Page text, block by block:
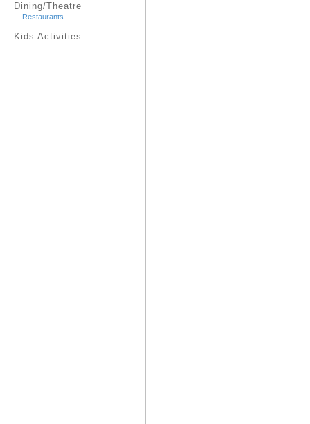
Dining/Theatre
Restaurants
Kids Activities